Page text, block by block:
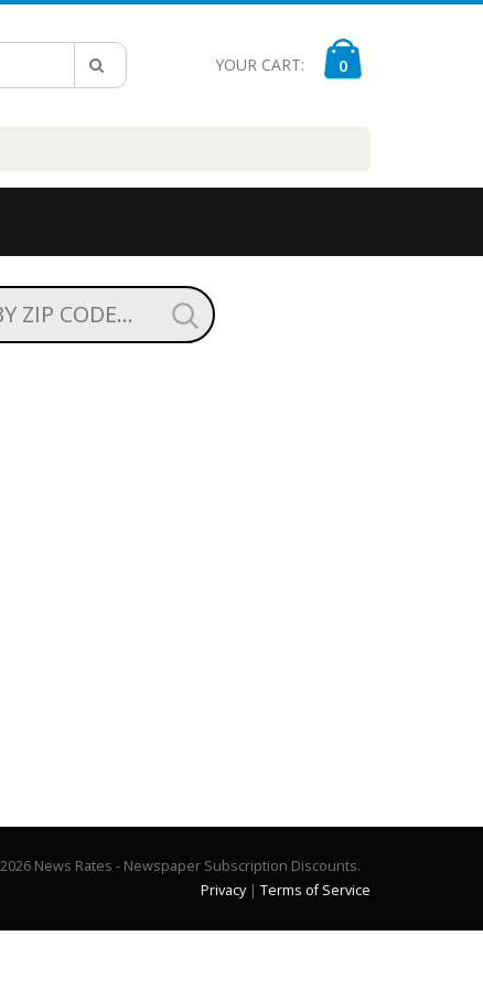
YOUR CART: 0
News Rates - Newspaper Subscription Discounts.
Privacy| Terms of Service